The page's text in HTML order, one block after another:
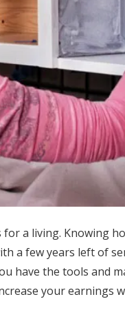
a living. Knowing
a few years left of
have the tools and
your earnings